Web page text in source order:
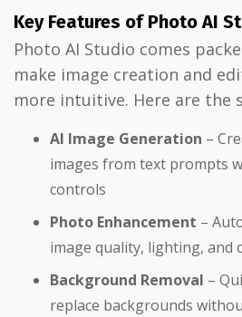
Key Features of Photo AI
Photo AI Studio comes
make image creation and
more intuitive. Here are the
AI Image Generation –
images from text prompts
controls
Photo Enhancement –
image quality, lighting, and
Background Removal –
replace backgrounds